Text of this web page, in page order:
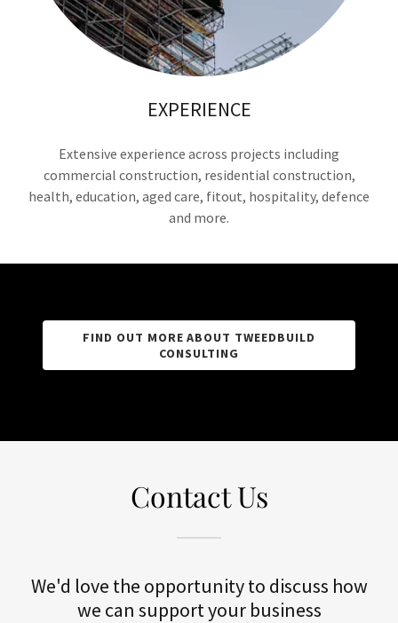
EXPERIENCE
Extensive experience across projects including
commercial construction, residential construction,
health, education, aged care, fitout, hospitality, defence
and more.
FIND OUT MORE ABOUT TWEEDBUILD
CONSULTING
Contact Us
We'd love the opportunity to discuss how
we can support your business